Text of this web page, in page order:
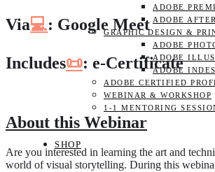
ADOBE
ADOBE
GRAPHIC DESIGN &
ADOBE
ADOBE
ADOBE
ADOBE CERTIFIED
WEBINAR & WORKSHOP
1-1 MENTORING
SHOP
Via💻: Google Meet
Includes📜: e-Certificate
About this Webinar
Are you interested in learning the art and
world of visual storytelling. During this